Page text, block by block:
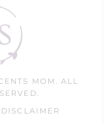
MOM. ALL